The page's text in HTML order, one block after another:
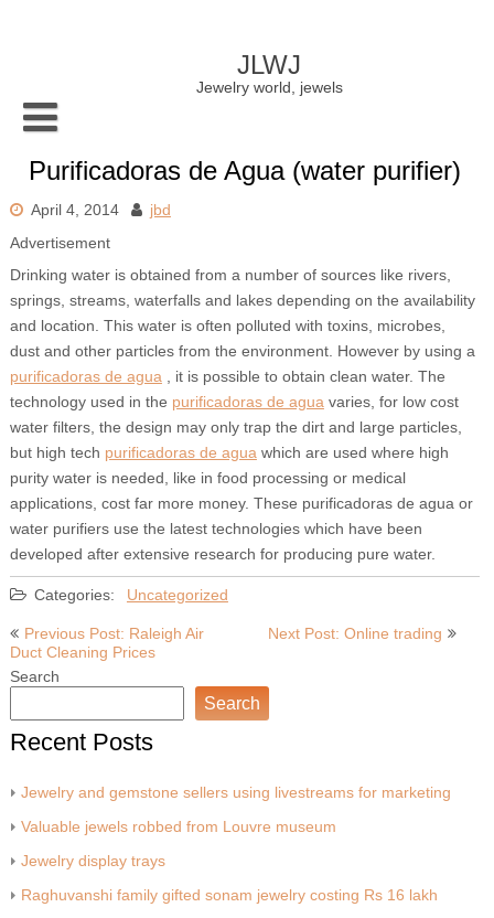
JLWJ
Jewelry world, jewels
Purificadoras de Agua (water purifier)
April 4, 2014
jbd
Advertisement
Drinking water is obtained from a number of sources like rivers,
springs, streams, waterfalls and lakes depending on the availability
and location. This water is often polluted with toxins, microbes,
dust and other particles from the environment. However by using a
purificadoras de agua, it is possible to obtain clean water. The
technology used in the purificadoras de aguavaries, for low cost
water filters, the design may only trap the dirt and large particles,
but high tech purificadoras de aguawhich are used where high
purity water is needed, like in food processing or medical
applications, cost far more money. These purificadoras de agua or
water purifiers use the latest technologies which have been
developed after extensive research for producing pure water.
Categories: Uncategorized
Post
navigation
Previous Post: Raleigh Air
Duct Cleaning Prices
Next Post: Online trading
Search
Search
Recent Posts
Jewelry and gemstone sellers using livestreams for marketing
Valuable jewels robbed from Louvre museum
Jewelry display trays
Raghuvanshi family gifted sonam jewelry costing Rs 16 lakh